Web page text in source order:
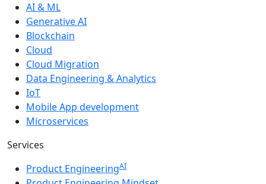
AI & ML
Generative AI
Blockchain
Cloud
Cloud Migration
Data Engineering & Analytics
IoT
Mobile App development
Microservices
Services
Product EngineeringAI